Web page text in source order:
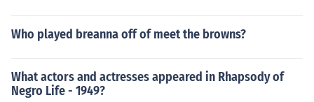
Who played breanna off of meet the browns?
What actors and actresses appeared in Rhapsody of
Negro Life - 1949?